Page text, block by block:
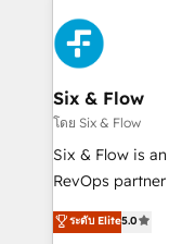
respuestas
el primer caso
días.
Fiverr, XM
Design Automation and
architecture 🔗
integrations 🤖
enablement &
HubSpot
confidence and
Six & Flow
โดย Six & Flow
Six & Flow is
RevOps
grow with
Operating
ระดับ Elite5.0